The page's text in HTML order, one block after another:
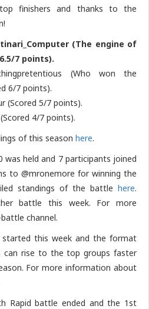
finishers and thanks to the
(The engine of
7 points).
(Who won the
6/7 points).
(Scored 5/7 points).
4/7 points).
of this season here.
was held and 7 participants joined
to @mronemore for winning the
standings of the battle here.
battle this week. For more
channel.
started this week and the format
can rise to the top groups faster
For more information about
Rapid battle ended and the 1st